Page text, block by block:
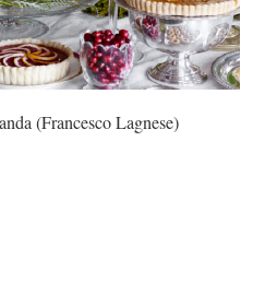
(Francesco Lagnese)